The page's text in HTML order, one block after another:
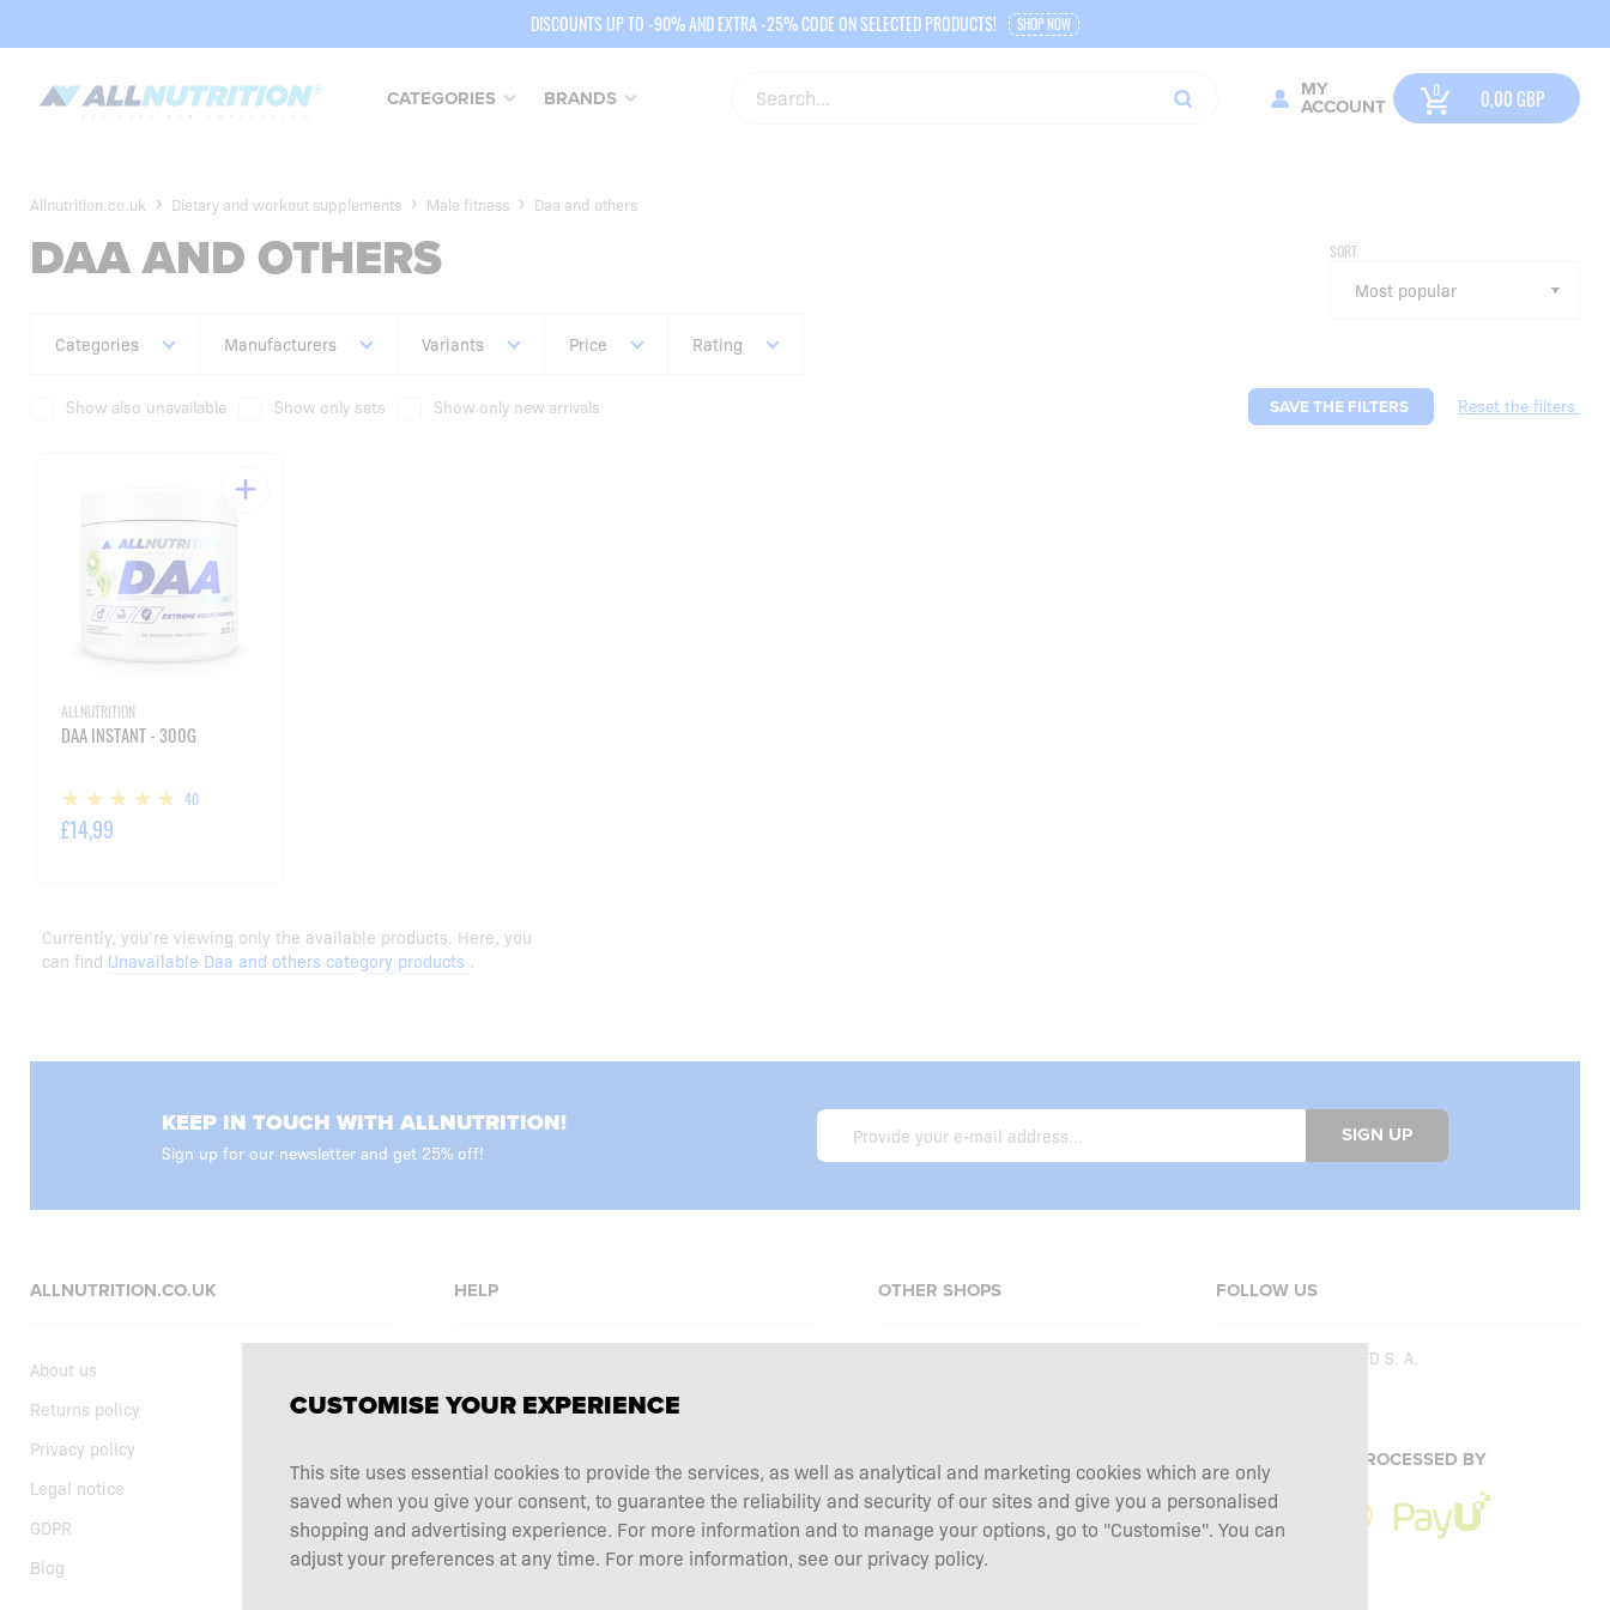
DISCOUNTS UP TO -90% AND EXTRA -25% CODE ON SELECTED PRODUCTS! SHOP NOW
CATEGORIES BRANDS
MY
ACCOUNT
0,00 GBP
Allnutrition.co.uk Dietary and workout supplements Male fitness Daa and others
DAA AND OTHERS SORT
Categories Manufacturers Variants Price Rating
Show also unavailable Show only sets Show only new arrivals SAVE THE FILTERS
ALLNUTRITION
DAA INSTANT - 300G
40
£14,99
Currently, you’re viewing only the available products. Here, you
can find Unavailable Daa and others category products .
KEEP IN TOUCH WITH ALLNUTRITION!
Sign up for our newsletter and get 25% off!
SIGN UP
ALLNUTRITION.CO.UK
About us
Returns policy
Privacy policy
Legal notice
GDPR
Blog
HELP
Delivery
Supplementation choice
Complaints and returns
Contact
OTHER SHOPS
Allnutrition.hu
Allnutrition.ua
Allnutrition.de
FOLLOW US
SFD S. A.
PAYMENTS ARE PROCESSED BY
CUSTOMISE YOUR EXPERIENCE
This site uses essential cookies to provide the services, as well as analytical and marketing cookies which are only
saved when you give your consent, to guarantee the reliability and security of our sites and give you a personalised
shopping and advertising experience. For more information and to manage your options, go to "Customise". You can
adjust your preferences at any time. For more information, see our privacy policy.